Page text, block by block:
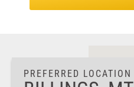
PREFERRED LOCATION